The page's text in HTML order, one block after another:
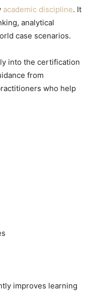
academic discipline. It
analytical
case scenarios.
into the certification
from
who help
improves learning